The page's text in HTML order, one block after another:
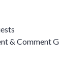
& Comment